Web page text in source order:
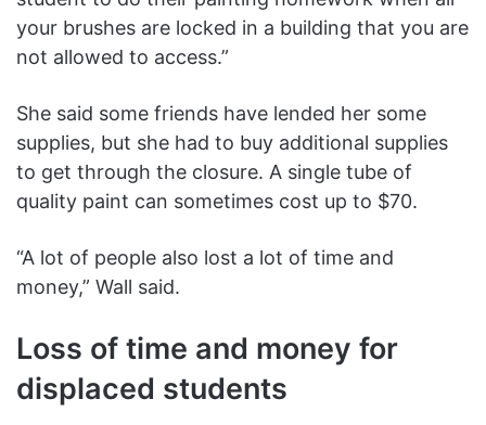
your brushes are locked in a building that you are
not allowed to access.”
She said some friends have lended her some
supplies, but she had to buy additional supplies
to get through the closure. A single tube of
quality paint can sometimes cost up to $70.
“A lot of people also lost a lot of time and
money,” Wall said.
Loss of time and money for
displaced students